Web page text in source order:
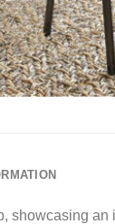
showcasing